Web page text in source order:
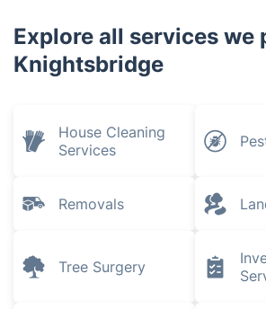
Explore all services we
Knightsbridge
House Cleaning
Services
Removals
Tree Surgery